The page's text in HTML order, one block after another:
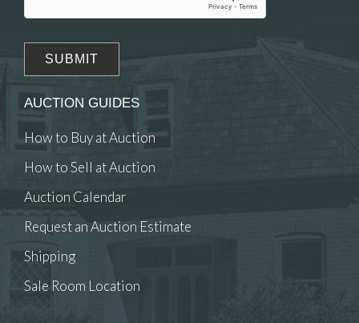
AUCTION GUIDES
How to Buy at Auction
How to Sell at Auction
Auction Calendar
Request an Auction Estimate
Shipping
Sale Room Location